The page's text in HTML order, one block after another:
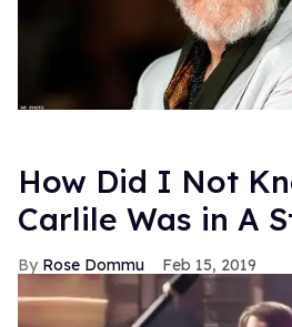
How Did I Not
Carlile Was in A
Rose Dommu Feb 15, 2019